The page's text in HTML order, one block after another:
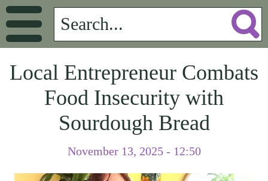
Local Entrepreneur Combats
Food Insecurity with
Sourdough Bread
November 13, 2025 - 12:50